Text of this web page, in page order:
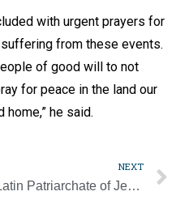
with urgent prayers for
from these events.
of good will to not
for peace in the land our
home,” he said.
NEXT
Latin Patriarchate of Jerusalem calls for international help to de-escalate violence amid devastating Hamas attack on Israel